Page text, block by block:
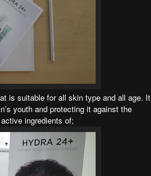
is suitable for all skin type and all age. It
youth and protecting it against the
ingredients of;